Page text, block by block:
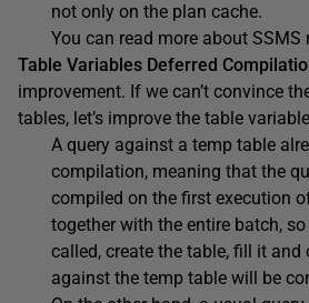
not only on the plan cache.
You can read more about SSMS
Table Variables Deferred
improvement. If we can’t convince
tables, let’s improve the table
A query against a temp table
compilation, meaning that the
compiled on the first execution
together with the entire batch,
called, create the table, fill it and
against the temp table will be